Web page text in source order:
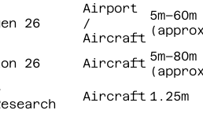
26
Airport
/
Aircraft
5m–60m
26 Aircraft 5m–80m
Aircraft 1.25m